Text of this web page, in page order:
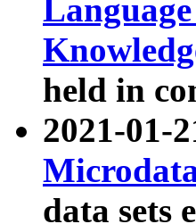
held in
2021-01-
data sets